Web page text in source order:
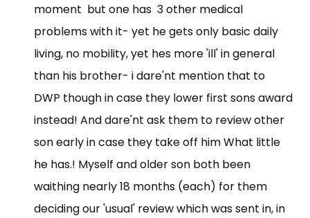
moment but one has 3 other medical
problems with it- yet he gets only basic daily
living, no mobility, yet hes more 'ill' in general
than his brother- i dare'nt mention that to
DWP though in case they lower first sons award
instead! And dare'nt ask them to review other
son early in case they take off him What little
he has.! Myself and older son both been
waithing nearly 18 months (each) for them
deciding our 'usual' review which was sent in, in